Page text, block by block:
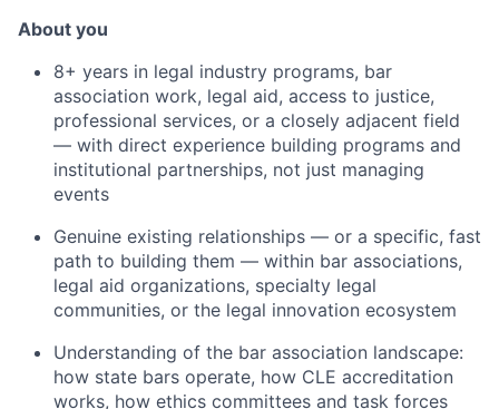
About you
8+ years in legal industry programs, bar
association work, legal aid, access to justice,
professional services, or a closely adjacent field
— with direct experience building programs and
institutional partnerships, not just managing
events
Genuine existing relationships — or a specific, fast
path to building them — within bar associations,
legal aid organizations, specialty legal
communities, or the legal innovation ecosystem
Understanding of the bar association landscape:
how state bars operate, how CLE accreditation
works, how ethics committees and task forces